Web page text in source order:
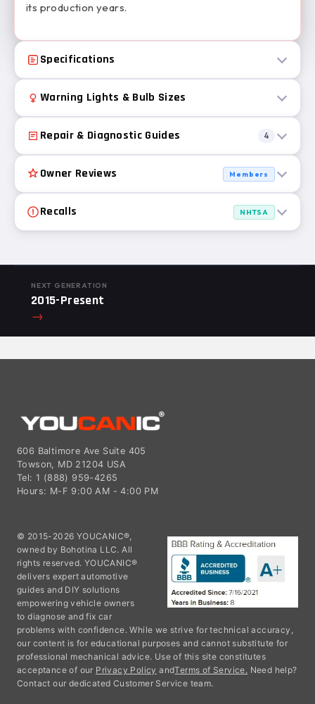
its production years.
Specifications
Warning Lights & Bulb Sizes
Repair & Diagnostic Guides 4
Owner Reviews Members
Recalls NHTSA
NEXT GENERATION
2015-Present
→
606 Baltimore Ave Suite 405
Towson, MD 21204 USA
Tel: 1 (888) 959-4265
Hours: M-F 9:00 AM - 4:00 PM
© 2015-2026 YOUCANIC®,
owned by Bohotina LLC. All
rights reserved. YOUCANIC®
delivers expert automotive
guides and DIY solutions
empowering vehicle owners
to diagnose and fix car
problems with confidence. While we strive for technical accuracy,
our content is for educational purposes and cannot substitute for
professional mechanical advice. Use of this site constitutes
acceptance of our Privacy Policy andTerms of Service. Need help?
Contact our dedicated Customer Service team.